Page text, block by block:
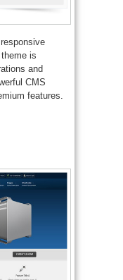
is
and
CMS
features.